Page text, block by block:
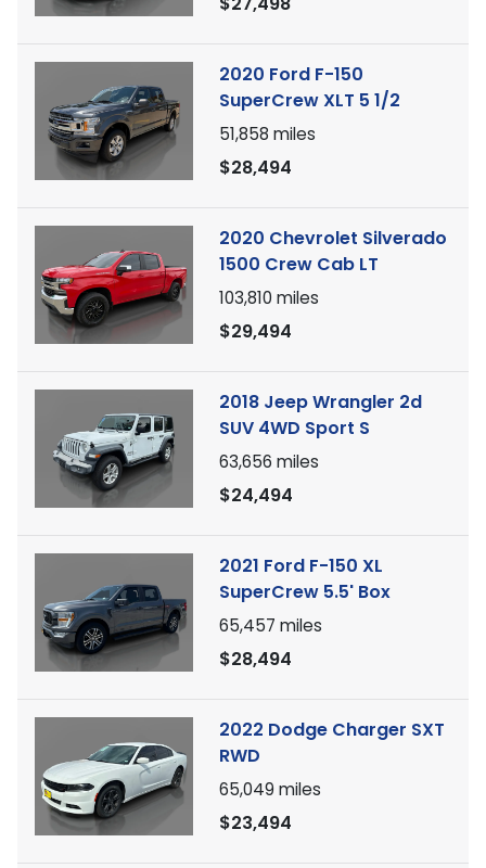
2020 Ford F-150
SuperCrew XLT 5 1/2
51,858 miles
$28,494
2020 Chevrolet Silverado
1500 Crew Cab LT
103,810 miles
$29,494
2018 Jeep Wrangler 2d
SUV 4WD Sport S
63,656 miles
$24,494
2021 Ford F-150 XL
SuperCrew 5.5' Box
65,457 miles
$28,494
2022 Dodge Charger SXT
RWD
65,049 miles
$23,494